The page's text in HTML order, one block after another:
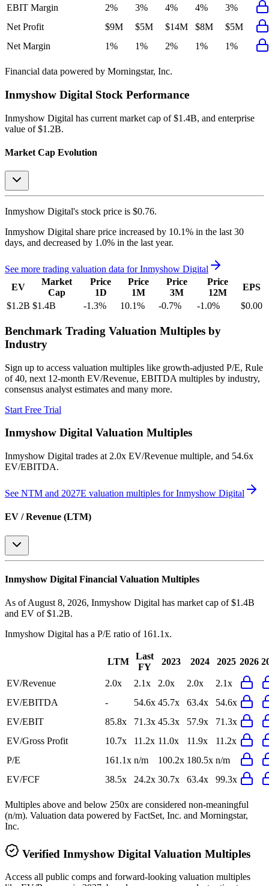
EBIT Margin
2% 3% 4% 4%
3%
Net Profit
$9M $5M $14M $8M
$5M
Net Margin
1% 1% 2% 1% 1%
Financial data powered by Morningstar, Inc.
Inmyshow Digital Stock Performance
Inmyshow Digital has current market cap of $1.4B, and enterprise
value of $1.2B.
Market Cap Evolution
Inmyshow Digital's stock price is $0.76.
Inmyshow Digital share price increased by 10.1% in the last 30
days, and decreased by 1.0% in the last year.
See more trading valuation data forInmyshow Digital
EV
Market
Cap
Price
1D
Price
1M
Price
3M
Price
12M
EPS
$1.2B $1.4B -1.3% 10.1% -0.7% -1.0% $0.00
Benchmark Trading Valuation Multiples by
Industry
Sign up to access valuation multiples like growth-adjusted P/E, Rule
of 40, next 12-month EV/Revenue, EBITDA multiples by industry,
consensus analyst estimates and many more.
Start Free Trial
Inmyshow Digital Valuation Multiples
Inmyshow Digital trades at 2.0x EV/Revenue multiple, and 54.6x
EV/EBITDA.
See NTM and 2027E valuation multiples forInmyshow Digital
EV / Revenue (LTM)
Inmyshow Digital Financial Valuation Multiples
As of August 8, 2026, Inmyshow Digital has market cap of $1.4B
and EV of $1.2B.
Inmyshow Digital has a P/E ratio of 161.1x.
LTM
Last
FY
2023 2024 2025 2026
EV/Revenue 2.0x 2.1x 2.0x 2.0x
2.1x
EV/EBITDA
- 54.6x 45.7x 63.4x
54.6x
EV/EBIT
85.8x 71.3x 45.3x 57.9x
71.3x
EV/Gross Profit
10.7x 11.2x 11.0x 11.9x
11.2x
P/E
161.1x n/m 100.2x 180.5x n/m
EV/FCF
38.5x 24.2x 30.7x 63.4x 99.3x
Multiples above and below 250x are considered non-meaningful
(n/m). Valuation data powered by FactSet, Inc. and Morningstar,
Inc.
Verified Inmyshow Digital Valuation Multiples
Access all public comps and forward-looking valuation multiples